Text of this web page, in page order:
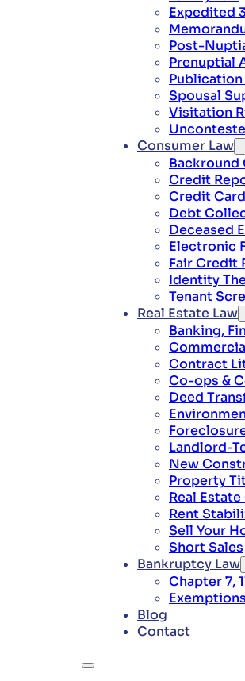
Expedited
Post-
Prenuptial
Spousal
Visitation
Consumer Law
Backround
Credit
Credit
Debt
Deceased
Electronic
Fair Credit
Identity
Tenant
Real Estate Law
Banking,
Contract
Co-ops &
Deed
Landlord-
New
Property
Real
Rent
Sell Your
Short Sales
Bankruptcy Law
Chapter 7,
Exemptions
Blog
Contact